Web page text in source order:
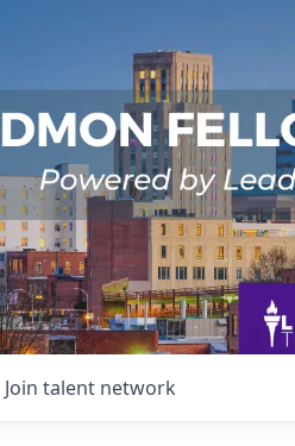
Join talent network